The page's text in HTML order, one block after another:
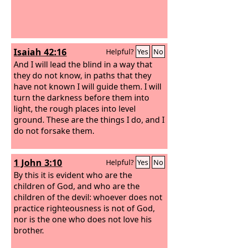
Isaiah 42:16 Helpful? Yes No
And I will lead the blind in a way that
they do not know, in paths that they
have not known I will guide them. I will
turn the darkness before them into
light, the rough places into level
ground. These are the things I do, and I
do not forsake them.
1 John 3:10 Helpful? Yes No
By this it is evident who are the
children of God, and who are the
children of the devil: whoever does not
practice righteousness is not of God,
nor is the one who does not love his
brother.